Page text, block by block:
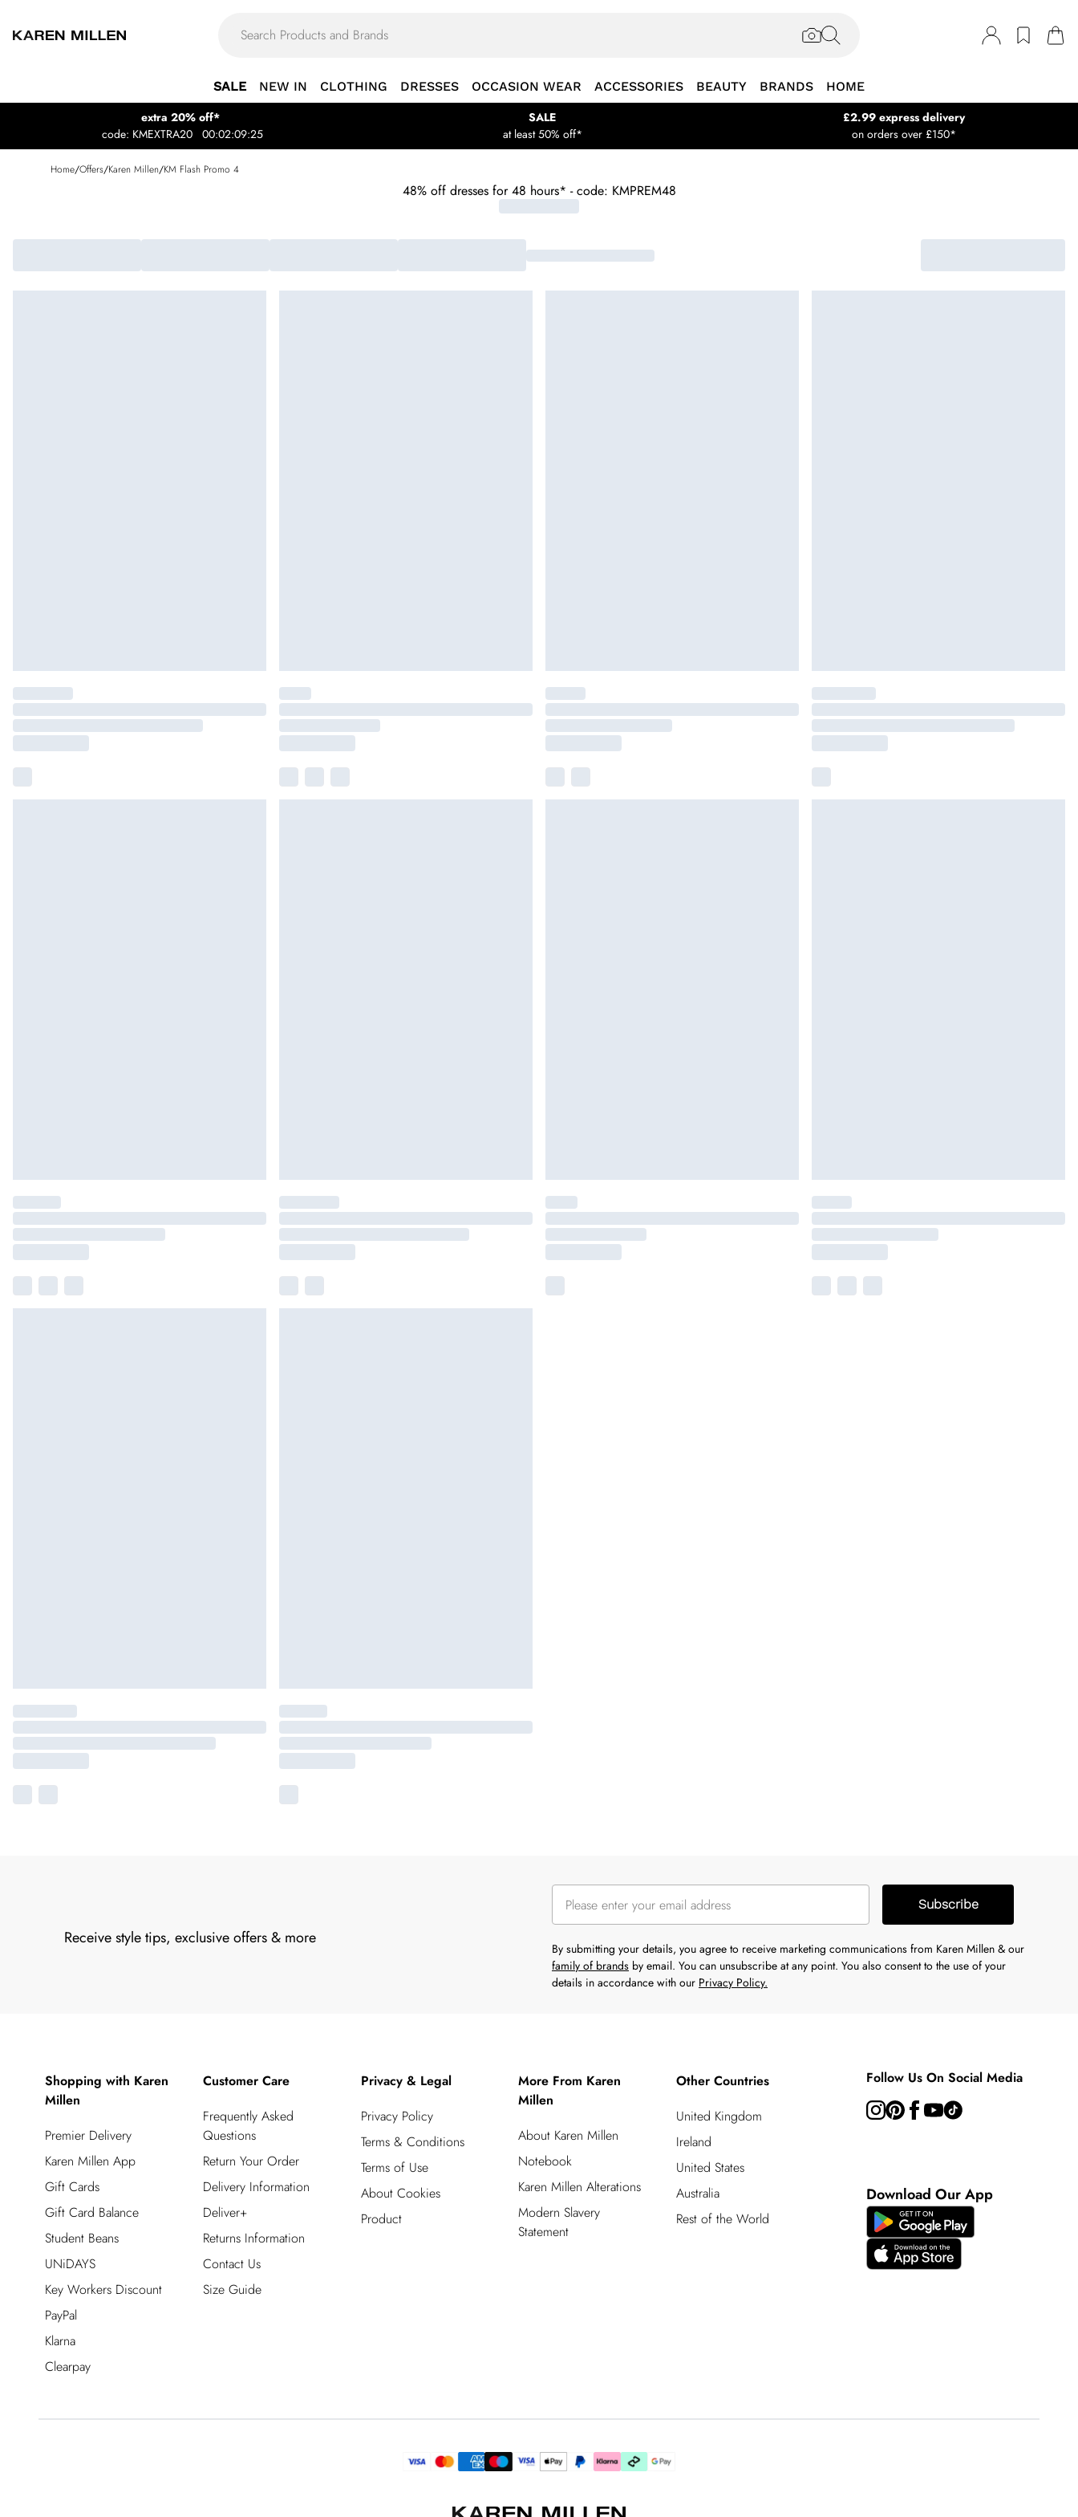
SALE NEW IN CLOTHING DRESSES OCCASION WEAR ACCESSORIES BEAUTY BRANDS HOME
extra 20% off*
code: KMEXTRA20
00:02:09:25
SALE
at least 50% off*
£2.99 express delivery
on orders over £150*
Home/Offers/Karen Millen/KM Flash Promo 4
48% off dresses for 48 hours* - code: KMPREM48
Receive style tips, exclusive offers & more
Subscribe
By submitting your details, you agree to receive marketing communications from Karen Millen & our
family of brands by email. You can unsubscribe at any point. You also consent to the use of your
details in accordance with our Privacy Policy.
Shopping with Karen
Millen
Premier Delivery
Karen Millen App
Gift Cards
Gift Card Balance
Student Beans
UNiDAYS
Key Workers Discount
PayPal
Klarna
Clearpay
Customer Care
Frequently Asked
Questions
Return Your Order
Delivery Information
Deliver+
Returns Information
Contact Us
Size Guide
Privacy & Legal
Privacy Policy
Terms & Conditions
Terms of Use
About Cookies
Product
More From Karen
Millen
About Karen Millen
Notebook
Karen Millen Alterations
Modern Slavery
Statement
Other Countries
United Kingdom
Ireland
United States
Australia
Rest of the World
Follow Us On Social Media
Download Our App